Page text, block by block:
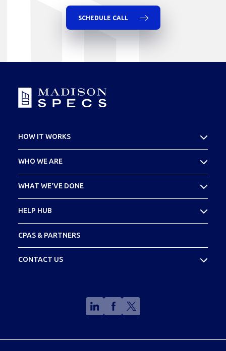
SCHEDULE CALL
HOW IT WORKS
Your SPECS Experience
WHO WE ARE
Meet Your Team
WHAT WE'VE DONE
Footprint
HELP HUB
Glossary
CPAS & PARTNERS
CONTACT US
info@madisonspecs.com